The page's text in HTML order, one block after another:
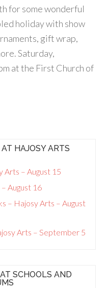
for some wonderful
holiday with show
gift wrap,
Saturday,
at the First Church of
HAJOSY ARTS
Arts – August 15
August 16
– Hajosy Arts – August
Arts – September 5
SCHOOLS AND